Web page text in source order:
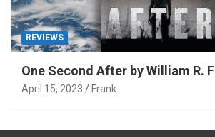
REVIEWS
One Second After by William R.
April 15, 2023 Frank